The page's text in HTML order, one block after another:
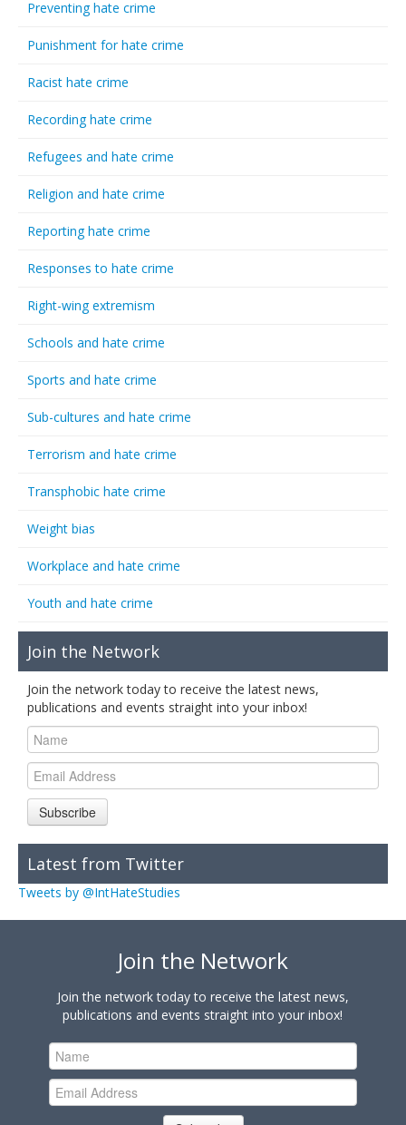
Preventing hate crime
Punishment for hate crime
Racist hate crime
Recording hate crime
Refugees and hate crime
Religion and hate crime
Reporting hate crime
Responses to hate crime
Right-wing extremism
Schools and hate crime
Sports and hate crime
Sub-cultures and hate crime
Terrorism and hate crime
Transphobic hate crime
Weight bias
Workplace and hate crime
Youth and hate crime
Join the Network
Join the network today to receive the latest news,
publications and events straight into your inbox!
Subscribe
Latest from Twitter
Tweets by @IntHateStudies
Join the Network
Join the network today to receive the latest news,
publications and events straight into your inbox!